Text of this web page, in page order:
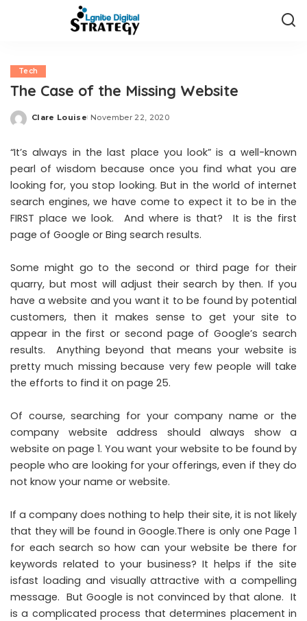
Tech
The Case of the Missing Website
Posted
Clare Louise November 22, 2020
“It’s always in the last place you look” is a well-known
pearl of wisdom because once you find what you are
looking for, you stop looking. But in the world of internet
search engines, we have come to expect it to be in the
FIRST place we look. And where is that? It is the first
page of Google or Bing search results.
Some might go to the second or third page for their
quarry, but most will adjust their search by then. If you
have awebsite and you want it to be found by potential
customers, then it makes sense to get your site to
appear in the first or second page of Google’s search
results. Anything beyond that means your website is
pretty much missing because very few people will take
the efforts to find it on page 25.
Of course, searching for your company name or the
company website address should always show a
website on page 1. You want your website to be found by
people who are looking for your offerings, even if they do
not know your name or website.
If a company does nothing to help their site, it is not likely
that they will be found in Google.There is only one Page 1
for each search so how can your website be there for
keywords related to your business? It helps if the site
isfast loading and visually attractive with a compelling
message. But Google is not convinced by that alone. It
is a complicated process that determines placement in